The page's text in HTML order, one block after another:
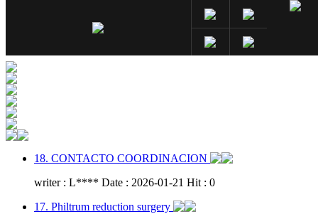
18. CONTACTO COORDINACION
writer : L**** Date : 2026-01-21 Hit : 0
17. Philtrum reduction surgery